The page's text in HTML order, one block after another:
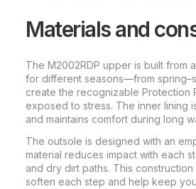
Materials and
The M2002RDP upper is built from
for different seasons—from
create the recognizable Protection
exposed to stress. The inner lining
and maintains comfort during long
The outsole is designed with an
material reduces impact with each
and dry dirt paths. This
soften each step and help keep